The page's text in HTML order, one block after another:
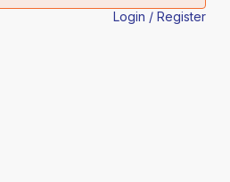
Login / Register